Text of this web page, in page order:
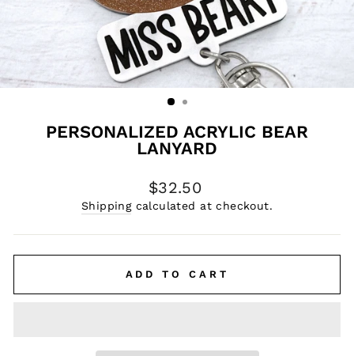
PERSONALIZED ACRYLIC BEAR
LANYARD
Regular
price
$32.50
Shippingcalculated at checkout.
ADD TO CART